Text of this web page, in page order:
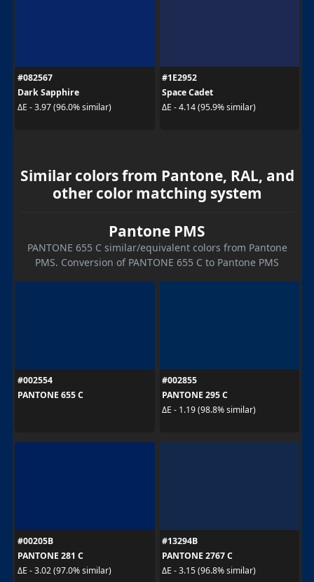
#082567
Dark Sapphire
ΔE - 3.97 (96.0% similar)
#1E2952
Space Cadet
ΔE - 4.14 (95.9% similar)
Similar colors from Pantone, RAL, and
other color matching system
Pantone PMS
PANTONE 655 C similar/equivalent colors from Pantone
PMS. Conversion of PANTONE 655 C to Pantone PMS
#002554
PANTONE 655 C
#002855
PANTONE 295 C
ΔE - 1.19 (98.8% similar)
#00205B
PANTONE 281 C
ΔE - 3.02 (97.0% similar)
#13294B
PANTONE 2767 C
ΔE - 3.15 (96.8% similar)